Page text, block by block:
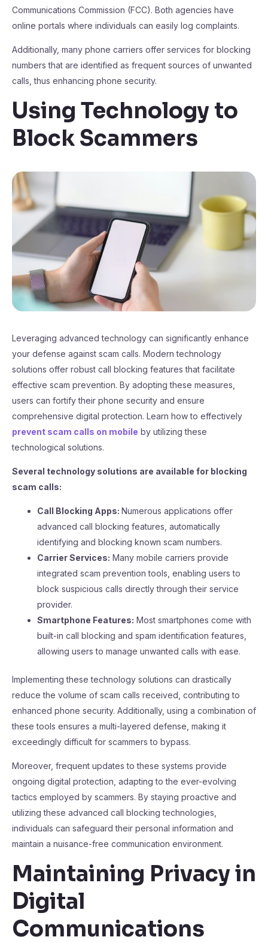
Communications Commission (FCC). Both agencies have
online portals where individuals can easily log complaints.
Additionally, many phone carriers offer services for blocking
numbers that are identified as frequent sources of unwanted
calls, thus enhancing phone security.
Using Technology to
Block Scammers
Leveraging advanced technology can significantly enhance
your defense against scam calls. Modern technology
solutions offer robust call blocking features that facilitate
effective scam prevention. By adopting these measures,
users can fortify their phone security and ensure
comprehensive digital protection. Learn how to effectively
prevent scam calls on mobile by utilizing these
technological solutions.
Several technology solutions are available for blocking
scam calls:
Call Blocking Apps: Numerous applications offer
advanced call blocking features, automatically
identifying and blocking known scam numbers.
Carrier Services: Many mobile carriers provide
integrated scam prevention tools, enabling users to
block suspicious calls directly through their service
provider.
Smartphone Features: Most smartphones come with
built-in call blocking and spam identification features,
allowing users to manage unwanted calls with ease.
Implementing these technology solutions can drastically
reduce the volume of scam calls received, contributing to
enhanced phone security. Additionally, using a combination of
these tools ensures a multi-layered defense, making it
exceedingly difficult for scammers to bypass.
Moreover, frequent updates to these systems provide
ongoing digital protection, adapting to the ever-evolving
tactics employed by scammers. By staying proactive and
utilizing these advanced call blocking technologies,
individuals can safeguard their personal information and
maintain a nuisance-free communication environment.
Maintaining Privacy in
Digital
Communications